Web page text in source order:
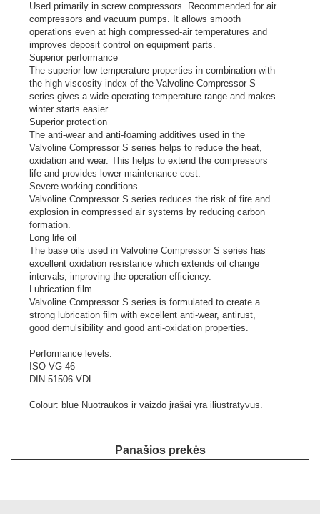
Used primarily in screw compressors. Recommended for air
compressors and vacuum pumps. It allows smooth
operations even at high compressed-air temperatures and
improves deposit control on equipment parts.
Superior performance
The superior low temperature properties in combination with
the high viscosity index of the Valvoline Compressor S
series gives a wide operating temperature range and makes
winter starts easier.
Superior protection
The anti-wear and anti-foaming additives used in the
Valvoline Compressor S series helps to reduce the heat,
oxidation and wear. This helps to extend the compressors
life and provides lower maintenance cost.
Severe working conditions
Valvoline Compressor S series reduces the risk of fire and
explosion in compressed air systems by reducing carbon
formation.
Long life oil
The base oils used in Valvoline Compressor S series has
excellent oxidation resistance which extends oil change
intervals, improving the operation efficiency.
Lubrication film
Valvoline Compressor S series is formulated to create a
strong lubrication film with excellent anti-wear, antirust,
good demulsibility and good anti-oxidation properties.
Performance levels:
ISO VG 46
DIN 51506 VDL
Colour: blue Nuotraukos ir vaizdo įrašai yra iliustratyvūs.
Panašios prekės